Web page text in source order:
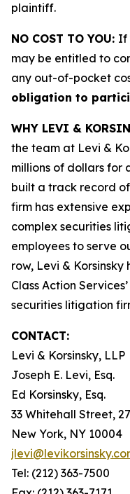
plaintiff.
NO COST TO YOU: If
may be entitled to
any out-of-pocket
obligation to
WHY LEVI &
the team at Levi &
millions of dollars for
built a track record
firm has extensive
complex securities
employees to serve
row, Levi & Korsinsky
Class Action
securities litigation
CONTACT:
Levi & Korsinsky, LLP
Joseph E. Levi, Esq.
Ed Korsinsky, Esq.
33 Whitehall Street,
New York, NY 10004
Tel: (212) 363-7500